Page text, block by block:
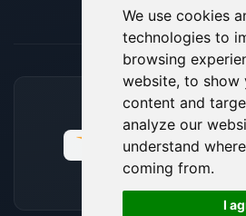
We use cookies
technologies to
browsing
website, to show
content and
analyze our
understand
coming from.
I
ACCEPTED